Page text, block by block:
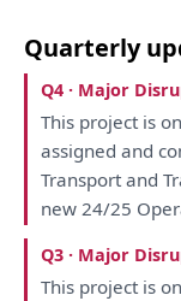
Quarterly
Q4 · Major
This project is on
assignedand
Transportand
new 24/25
Q3 · Major
This project is on